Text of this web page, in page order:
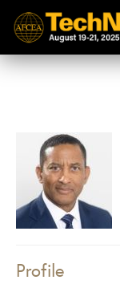
Profile